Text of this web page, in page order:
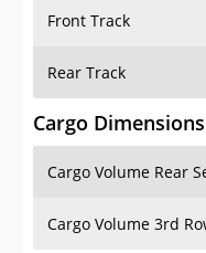
Front Track
Rear Track
Cargo Dimensions
Cargo Volume Rear
Cargo Volume 3rd